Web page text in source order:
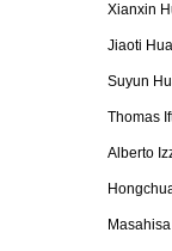
Xianxin
Jiaoti
Suyun
Thomas
Alberto